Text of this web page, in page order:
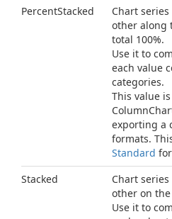
PercentStacked
Chart
other along
total 100%.
Use it to
each value
categories.
This value
exporting a
formats.
Standard
Stacked
Chart
other on
Use it to